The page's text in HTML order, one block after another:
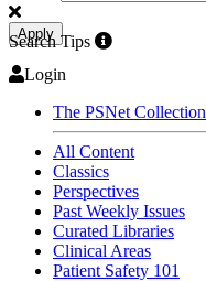
Apply
Search Tips
Login
The PSNet Collection
All Content
Classics
Perspectives
Past Weekly Issues
Curated Libraries
Clinical Areas
Patient Safety 101